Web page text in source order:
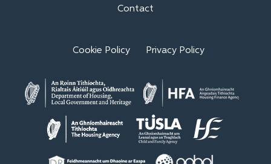
Contact
Cookie Policy Privacy Policy